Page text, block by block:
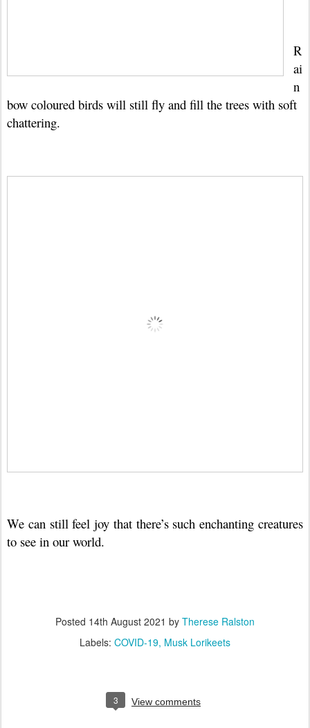
R
ai
n
bow coloured birds will still fly and fill the trees with soft
chattering.
We can still feel joy that there’s such enchanting creatures
to see in our world.
Posted 14th August 2021 by Therese Ralston
Labels: COVID-19 Musk Lorikeets
3 View comments